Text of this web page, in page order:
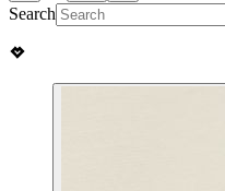
Search